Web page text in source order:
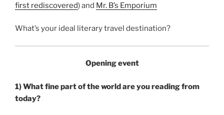
first rediscovered) and Mr. B’s Emporium
What’s your ideal literary travel destination?
Opening event
1) What fine part of the world are you reading from
today?